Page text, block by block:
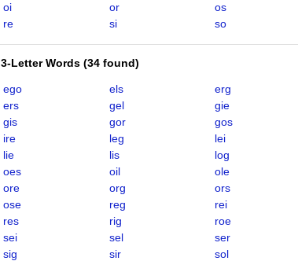
oi
or
os
re
si so
3-Letter Words (34 found)
ego els
erg
ers
gel
gie
gis
gor
gos
ire
leg
lei
lie
lis
log
oes
oil
ole
ore
org
ors
ose
reg
rei
res
rig
roe
sei
sel
ser
sig
sir
sol